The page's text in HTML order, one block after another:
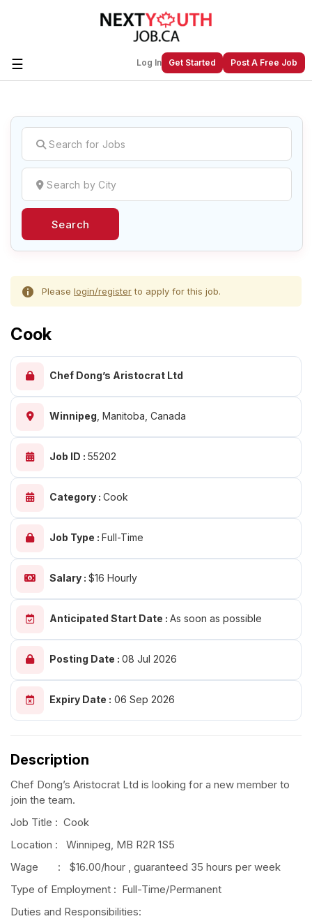
☰ Log In Get Started Post A Free Job
Create a New Listing toJoin Our
Next Youth Job Community!
Find or List your Job.Have an account?Log In
Account
Search
Please login/registerto apply for this job.
Cook
Chef Dong’s Aristocrat Ltd
Winnipeg Manitoba, Canada
Job ID : 55202
Category : Cook
Job Type : Full-Time
Salary : $16 Hourly
Anticipated Start Date : As soon as possible
Posting Date : 08 Jul 2026
Expiry Date : 06 Sep 2026
Description
Chef Dong’s Aristocrat Ltd is looking for a new member to
join the team.
Job Title : Cook
Location : Winnipeg, MB R2R 1S5
Wage : $16.00/hour , guaranteed 35 hours per week
Type of Employment : Full-Time/Permanent
Duties and Responsibilities: